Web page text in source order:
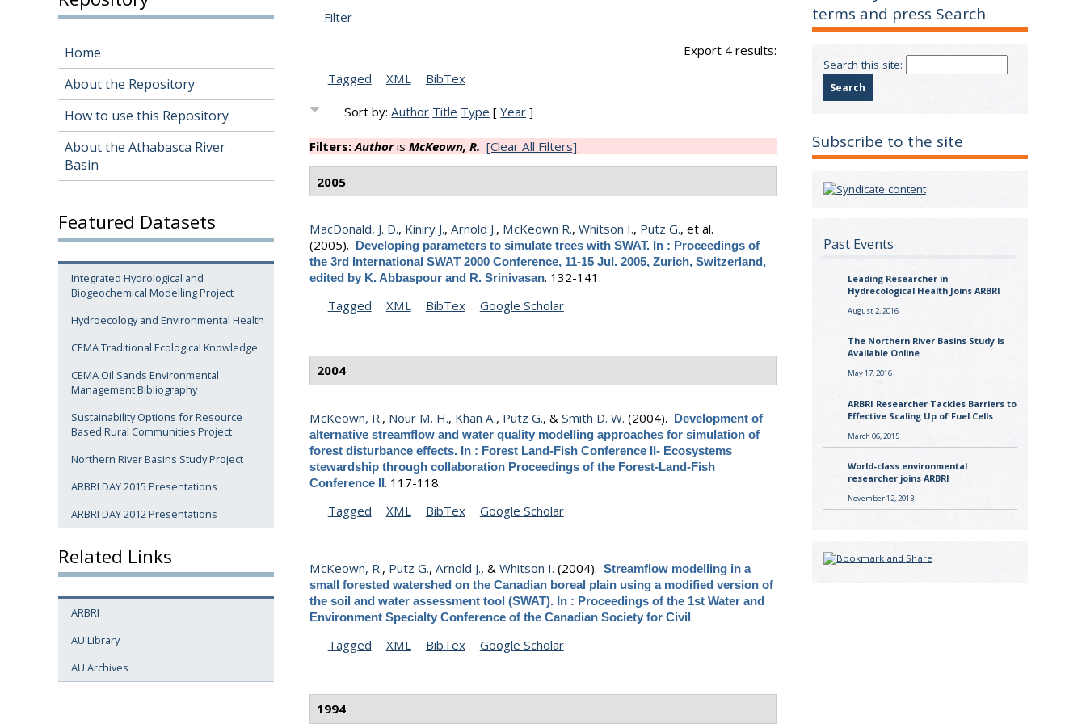
Home
About the Repository
How to use this Repository
About the Athabasca River
Basin
Featured Datasets
Integrated Hydrological and
Biogeochemical Modelling Project
Hydroecology and Environmental Health
CEMA Traditional Ecological Knowledge
CEMA Oil Sands Environmental
Management Bibliography
Sustainability Options for Resource
Based Rural Communities Project
Northern River Basins Study Project
ARBRI DAY 2015 Presentations
ARBRI DAY 2012 Presentations
Related Links
ARBRI
AU Library
AU Archives
Filter
Export 4 results:
Tagged
XML BibTex
Sort by:Author Title Type [Year ]
Filters:AuthorisMcKeown, R. [Clear All Filters]
2005
MacDonald, J. D., Kiniry J.,Arnold J., McKeown R.,Whitson I., Putz G., et al.
(2005). Developing parameters to simulate trees with SWAT. In : Proceedings of
the 3rd International SWAT 2000 Conference, 11-15 Jul. 2005, Zurich, Switzerland,
edited by K. Abbaspour and R. Srinivasan. 132-141.
Tagged
XML BibTex Google Scholar
2004
McKeown, R., Nour M. H., Khan A., Putz G., &Smith D. W. (2004). Development of
alternative streamflow and water quality modelling approaches for simulation of
forest disturbance effects. In : Forest Land-Fish Conference II- Ecosystems
stewardship through collaboration Proceedings of the Forest-Land-Fish
Conference II. 117-118.
Tagged
XML BibTex Google Scholar
McKeown, R., Putz G.,Arnold J., &Whitson I. (2004).Streamflow modelling in a
small forested watershed on the Canadian boreal plain using a modified version of
the soil and water assessment tool (SWAT). In : Proceedings of the 1st Water and
Environment Specialty Conference of the Canadian Society for Civil.
Tagged
XML BibTex Google Scholar
1994
terms and press Search
Search this site:
Subscribe to the site
Past Events
Leading Researcher in
Hydrecological Health Joins ARBRI
August 2, 2016
The Northern River Basins Study is
Available Online
May 17, 2016
ARBRI Researcher Tackles Barriers to
Effective Scaling Up of Fuel Cells
March 06, 2015
World-class environmental
researcher joins ARBRI
November 12, 2013